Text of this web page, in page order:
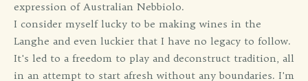
expression of Australian Nebbiolo.
I consider myself lucky to be making wines in the
Langhe and even luckier that I have no legacy to follow.
It's led to a freedom to play and deconstruct tradition, all
in an attempt to start afresh without any boundaries. I'm